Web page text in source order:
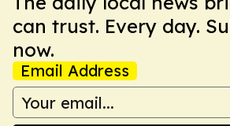
can trust. Every day.
now.
Email Address